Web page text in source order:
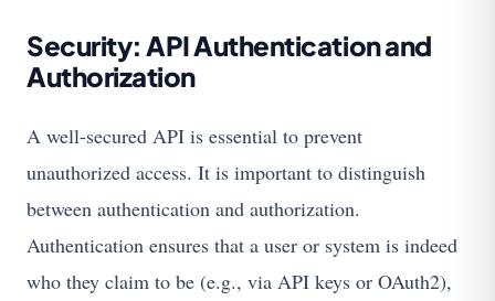
Security: API Authentication and
Authorization
A well-secured API is essential to prevent
unauthorized access. It is important to distinguish
between authentication and authorization.
Authentication ensures that a user or system is indeed
who they claim to be (e.g., via API keys or OAuth2),